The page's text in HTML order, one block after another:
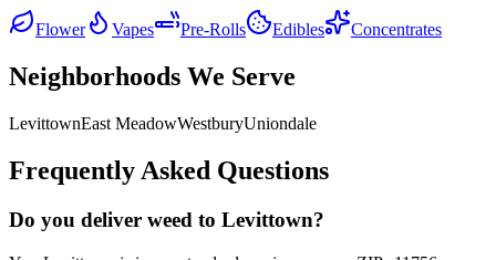
Flower Vapes Pre-Rolls Edibles Concentrates
Neighborhoods We Serve
LevittownEast MeadowWestburyUniondale
Frequently Asked Questions
Do you deliver weed to Levittown?